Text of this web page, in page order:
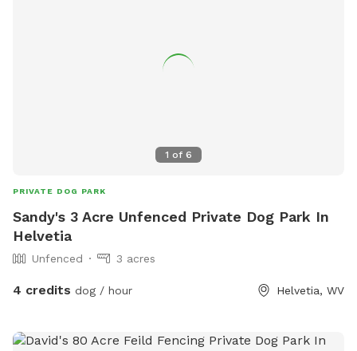
1 of 6
PRIVATE DOG PARK
Sandy's 3 Acre Unfenced Private Dog Park In
Helvetia
Unfenced 3 acres
4 credits dog / hour Helvetia, WV